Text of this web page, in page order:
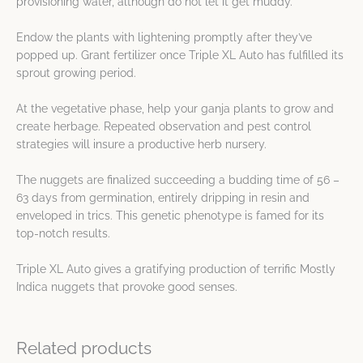
Endow the plants with lightening promptly after they’ve
popped up. Grant fertilizer once Triple XL Auto has fulfilled its
sprout growing period.
At the vegetative phase, help your ganja plants to grow and
create herbage. Repeated observation and pest control
strategies will insure a productive herb nursery.
The nuggets are finalized succeeding a budding time of 56 –
63 days from germination, entirely dripping in resin and
enveloped in trics. This genetic phenotype is famed for its
top-notch results.
Triple XL Auto gives a gratifying production of terrific Mostly
Indica nuggets that provoke good senses.
Related products